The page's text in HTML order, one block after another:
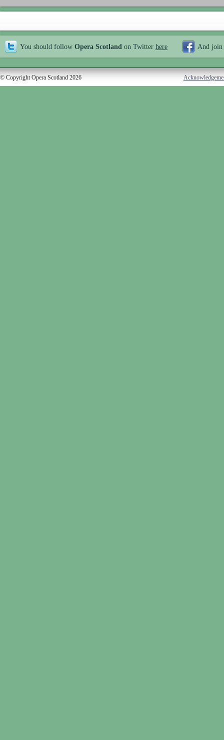
You should follow Opera Scotland on Twitter here And join
© Copyright Opera Scotland 2026